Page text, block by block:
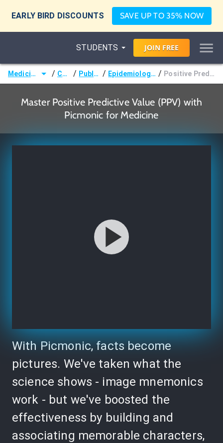
EARLY BIRD DISCOUNTS SAVE UP TO 35% NOW
STUDENTS JOIN FREE
Medicine (MD/DO) / Courses / Public Health / Epidemiology & Biostatistics / Positive Predictive Value (PPV)
Master Positive Predictive Value (PPV) with
Picmonic for Medicine
With Picmonic, facts become
pictures. We've taken what the
science shows - image mnemonics
work - but we've boosted the
effectiveness by building and
associating memorable characters,